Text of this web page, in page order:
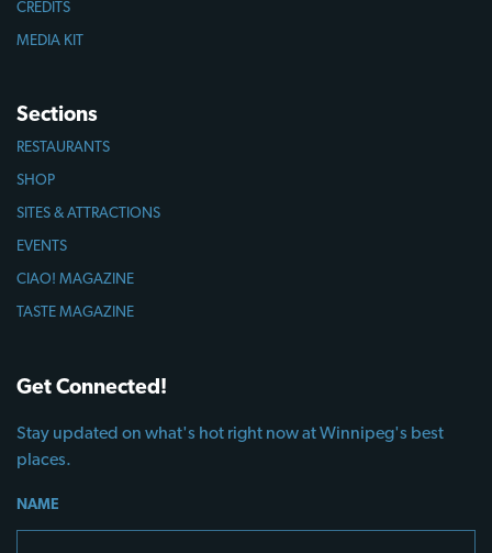
CREDITS
MEDIA KIT
Sections
RESTAURANTS
SHOP
SITES & ATTRACTIONS
EVENTS
CIAO! MAGAZINE
TASTE MAGAZINE
Get Connected!
Stay updated on what's hot right now at Winnipeg's best
places.
NAME